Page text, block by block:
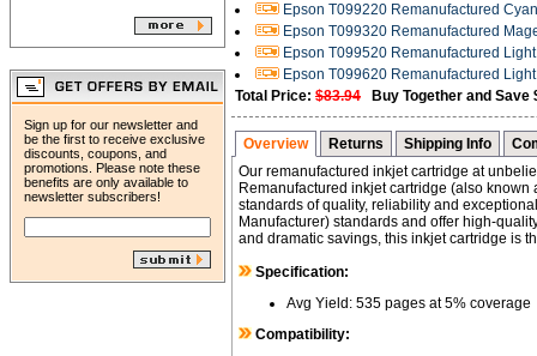
Sign up for our newsletter and
be the first to receive exclusive
discounts, coupons, and
promotions. Please note these
benefits are only available to
newsletter subscribers!
Epson T099220 Remanufactured
Epson T099320 Remanufactured
Epson T099520 Remanufactured
Epson T099620 Remanufactured
Total Price: $83.94 Buy Together and Save
Overview Returns Shipping Info
Our remanufactured inkjet cartridge at
Remanufactured inkjet cartridge (also
standards of quality, reliability and
Manufacturer) standards and offer high-
and dramatic savings, this inkjet cartridge is
Specification:
Avg Yield: 535 pages at 5% coverage
Compatibility: